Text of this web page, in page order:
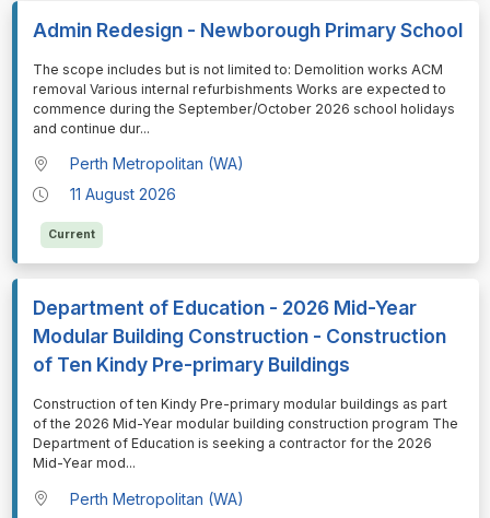
Admin Redesign - Newborough Primary School
⁠⁠⁠The scope includes but is not limited to: Demolition works ACM
removal Various internal refurbishments Works are expected to
commence during the September/October 2026 school holidays
and continue dur...
Perth Metropolitan (WA)
11 August 2026
Current
Department of Education - 2026 Mid-Year
Modular Building Construction - Construction
of Ten Kindy Pre-primary Buildings
⁠⁠⁠Construction of ten Kindy Pre-primary modular buildings as part
of the 2026 Mid-Year modular building construction program The
Department of Education is seeking a contractor for the 2026
Mid-Year mod...
Perth Metropolitan (WA)